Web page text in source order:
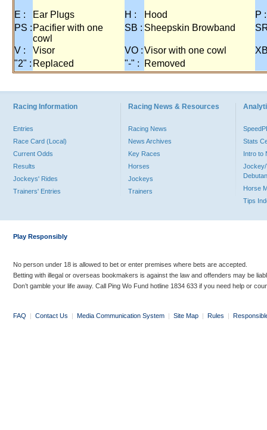
E : Ear Plugs H : Hood
P :
PS : Pacifier with one
cowl
SB : Sheepskin Browband
V : Visor VO :Visor with one cowl
"2" : Replaced "-" : Removed
Racing Information
Entries
Race Card (Local)
Current Odds
Results
Jockeys' Rides
Trainers' Entries
Racing News & Resources
Racing News
News Archives
Key Races
Horses
Jockeys
Trainers
Stats
Intro to
Jockey/
Horse
Tips
Play Responsibly
No person under 18 is allowed to bet or enter premises where bets are accepted.
Betting with illegal or overseas bookmakers is against the law and offenders may be
Don’t gamble your life away. Call Ping Wo Fund hotline 1834 633 if you need help or
FAQ | Contact Us | Media Communication System | Site Map | Rules |